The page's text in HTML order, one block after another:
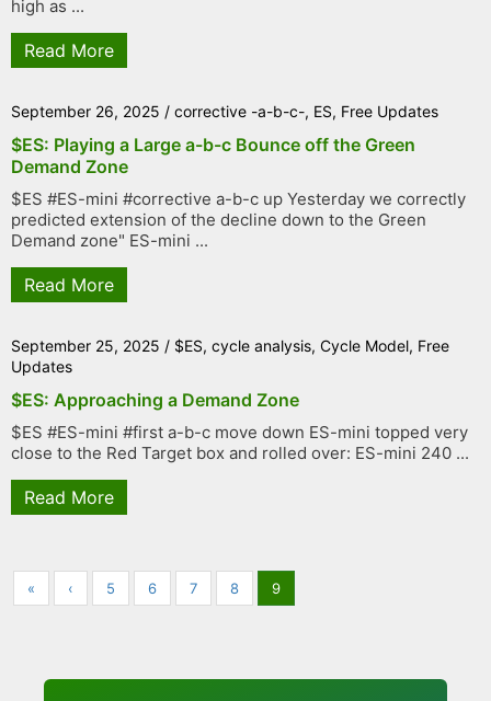
high as ...
Read More
September 26, 2025 / corrective -a-b-c-, ES, Free Updates
$ES: Playing a Large a-b-c Bounce off the Green
Demand Zone
$ES #ES-mini #corrective a-b-c up Yesterday we correctly
predicted extension of the decline down to the Green
Demand zone" ES-mini ...
Read More
September 25, 2025 / $ES, cycle analysis, Cycle Model, Free
Updates
$ES: Approaching a Demand Zone
$ES #ES-mini #first a-b-c move down ES-mini topped very
close to the Red Target box and rolled over: ES-mini 240 ...
Read More
« ‹ 5 6 7 8 9